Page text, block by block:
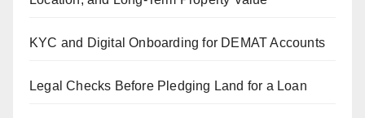
KYC and Digital Onboarding for DEMAT Accounts
Legal Checks Before Pledging Land for a Loan